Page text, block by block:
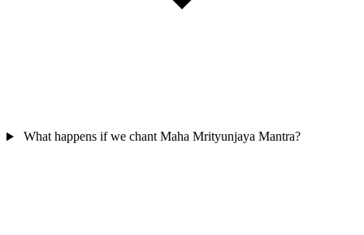
What happens if we chant Maha Mrityunjaya Mantra?